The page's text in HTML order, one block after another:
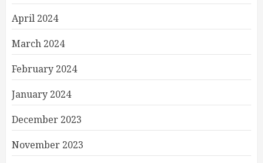
April 2024
March 2024
February 2024
January 2024
December 2023
November 2023